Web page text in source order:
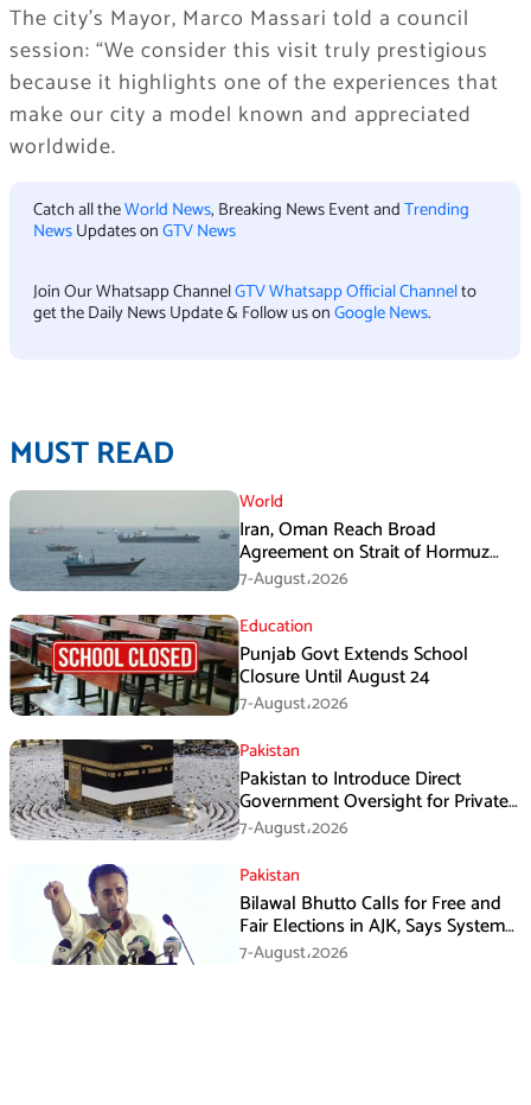
The city’s Mayor, Marco Massari told a council
session: “We consider this visit truly prestigious
because it highlights one of the experiences that
make our city a model known and appreciated
worldwide.
Catch all theWorld News, Breaking News Event andTrending
NewsUpdates onGTV News
Join Our Whatsapp ChannelGTV Whatsapp Official Channelto
get the Daily News Update & Follow us onGoogle News.
MUST READ
World
Iran, Oman Reach Broad
Agreement on Strait of Hormuz
Framework, Says Lawmaker
7-August،2026
Education
Punjab Govt Extends School
Closure Until August 24
7-August،2026
Pakistan
Pakistan to Introduce Direct
Government Oversight for Private
Hajj Scheme
7-August،2026
Pakistan
Bilawal Bhutto Calls for Free and
Fair Elections in AJK, Says System
Has Failed
7-August،2026